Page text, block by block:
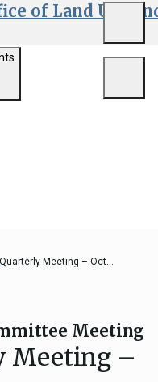
of Land Use
and
Quarterly Meeting – Oct...
Meeting
Meeting –